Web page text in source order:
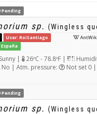
Pending
sp. (Wingless
AntWiki
User: RoiSantiago
Sunny | 26ºC - 78.8ºF |
No | Atm. pressure: Not set 0 |
Pending
sp. (Wingless